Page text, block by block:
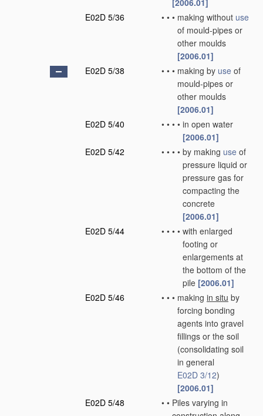
[2006.01]
E02D 5/36
• • • making without use
of mould-pipes or
other moulds
[2006.01]
E02D 5/38
• • • making by use of
mould-pipes or
other moulds
[2006.01]
E02D 5/40
• • • • in open water
[2006.01]
E02D 5/42
• • • • by making use of
pressure liquid or
pressure gas for
compacting the
concrete
[2006.01]
E02D 5/44
• • • • with enlarged
footing or
enlargements at
the bottom of the
pile [2006.01]
E02D 5/46
• • • making in situ by
forcing bonding
agents into gravel
fillings or the soil
(consolidating soil
in general
E02D 3/12)
[2006.01]
E02D 5/48
• • Piles varying in